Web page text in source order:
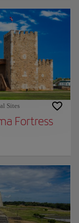
Sites
Fortress